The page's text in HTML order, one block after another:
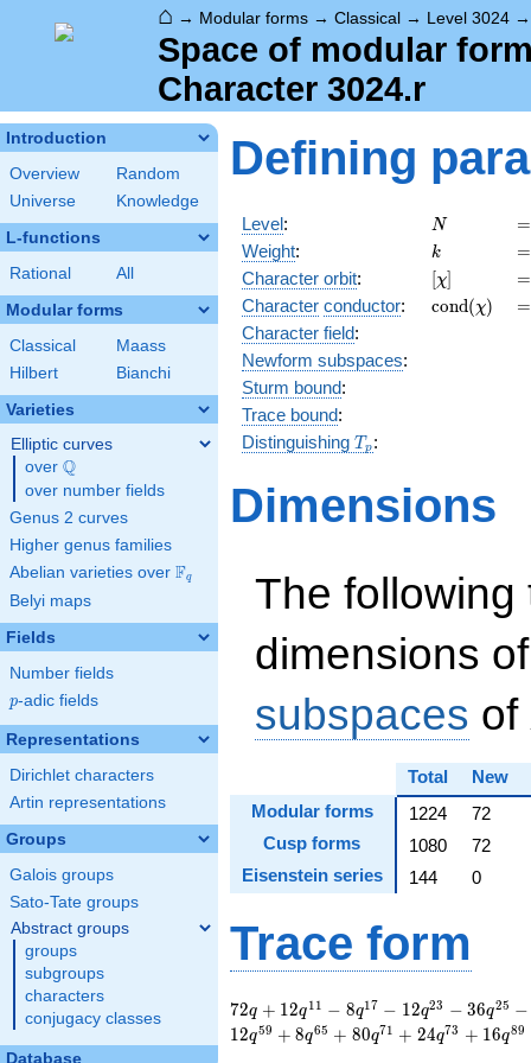
⌂ → Modular forms → Classical → Level 3024
Space of modular
Character 3024.r
Introduction
Overview
Random
Universe
Knowledge
L-functions
Rational All
Modular forms
Classical
Maass
Hilbert
Bianchi
Varieties
Elliptic curves
over \Q
Q
over number fields
Genus 2 curves
Higher genus families
Abelian varieties over \F_{q}
Fq
Belyi maps
Fields
Number fields
p
p-adic fields
Representations
Dirichlet characters
Artin representations
Groups
Galois groups
Sato-Tate groups
Abstract groups
groups
subgroups
characters
conjugacy classes
Database
Defining
Level: N
N =
=
Weight: k
k =
=
Character orbit: [\chi]
[χ] =
=
Character conductor: cond(χ) =
=
Character field:
Newform subspaces:
Sturm bound:
Trace bound:
Distinguishing T_p
T p :
Dimensions
The following
dimensions
subspaces of
Total
New
Modular forms
1224
72
Cusp forms
1080
72
Eisenstein series
144 0
Trace form
72 q + 12 q^{11} - 8
q^{17} - 12 q^{23} -
36 q^{25} - 24
72q + 12q11 − 8q17 − 12q23 − 36q25 −
12q59 + 8q65 + 80q71 + 24q73 + 16q89